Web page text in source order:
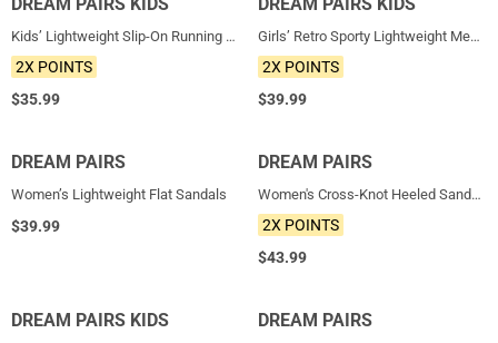
Kids’ Lightweight Slip-On Running Shoes
2X POINTS
$35.99
Girls’ Retro Sporty Lightweight Mesh Tennis Shoes
2X POINTS
$39.99
NEW
DREAM PAIRS
Women’s Lightweight Flat Sandals
$39.99
NEW
DREAM PAIRS
Women's Cross-Knot Heeled Sandals
2X POINTS
$43.99
NEW
DREAM PAIRS KIDS NEW
DREAM PAIRS